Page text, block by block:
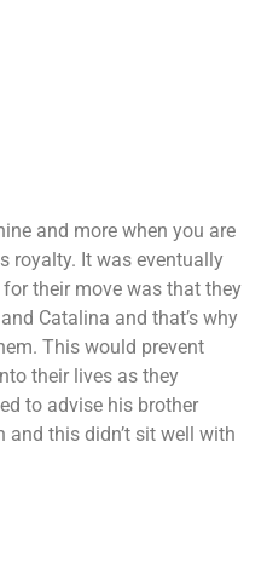
and more when you are
royalty. It was eventually
their move was that they
Catalina and that’s why
This would prevent
their lives as they
to advise his brother
and this didn’t sit well with